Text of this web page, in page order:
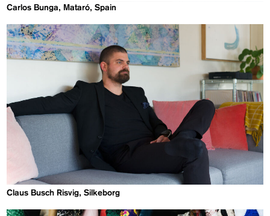
Carlos Bunga, Mataró, Spain
Claus Busch Risvig, Silkeborg